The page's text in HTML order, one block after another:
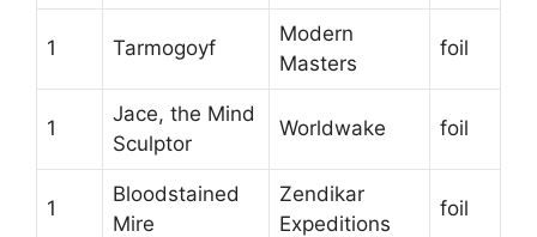
1 Tarmogoyf
Modern
Masters
foil
1
Jace, the Mind
Sculptor
Worldwake foil
1
Bloodstained
Mire
Zendikar
Expeditions
foil